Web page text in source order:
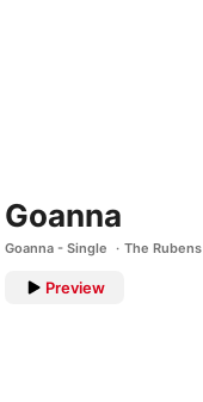
Goanna
Goanna - Single The Rubens
Preview